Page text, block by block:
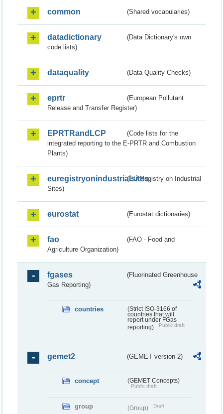
common (Shared vocabularies)
datadictionary
(Data Dictionary's own
code lists)
dataquality (Data Quality Checks)
eprtr
(European Pollutant
Release and Transfer Register)
EPRTRandLCP
(Code lists for the
integrated reporting to the E-PRTR and Combustion
Plants)
euregistryonindustrialsites(EU Registry on Industrial
Sites)
eurostat (Eurostat dictionaries)
fao
(FAO - Food and
Agriculture Organization)
fgases
(Fluorinated Greenhouse
Gas Reporting)
countries
(Strict ISO-3166 of
countries that will
report under FGas
reporting)
Public draft
gemet2 (GEMET version 2)
concept (GEMET Concepts)
Public draft
group (Group) Draft